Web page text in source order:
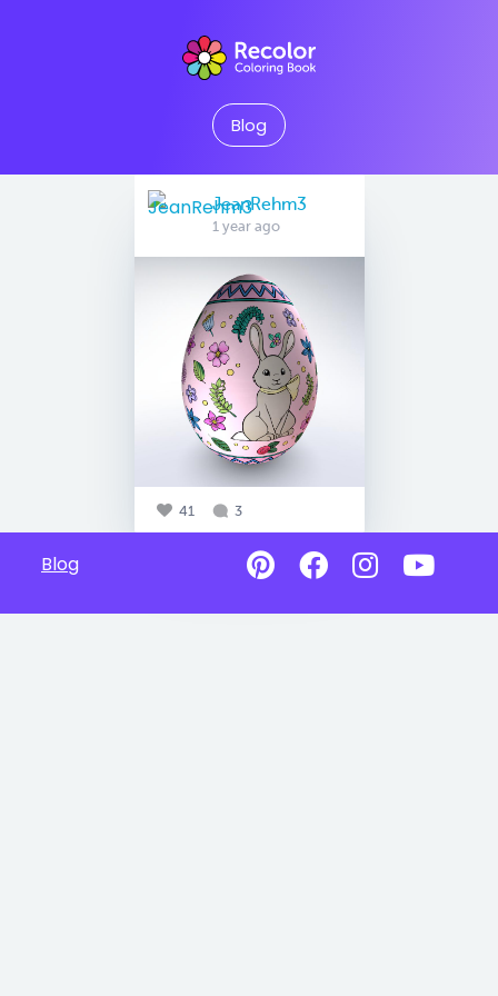
Blog
JeanRehm3
1 year ago
41 3
Blog